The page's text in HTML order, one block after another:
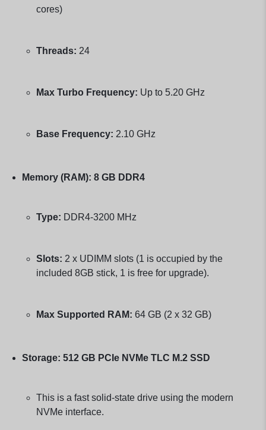
cores)
Threads: 24
Max Turbo Frequency: Up to 5.20 GHz
Base Frequency: 2.10 GHz
Memory (RAM): 8 GB DDR4
Type: DDR4-3200 MHz
Slots: 2 x UDIMM slots (1 is occupied by the
included 8GB stick, 1 is free for upgrade).
Max Supported RAM: 64 GB (2 x 32 GB)
Storage: 512 GB PCIe NVMe TLC M.2 SSD
This is a fast solid-state drive using the modern
NVMe interface.